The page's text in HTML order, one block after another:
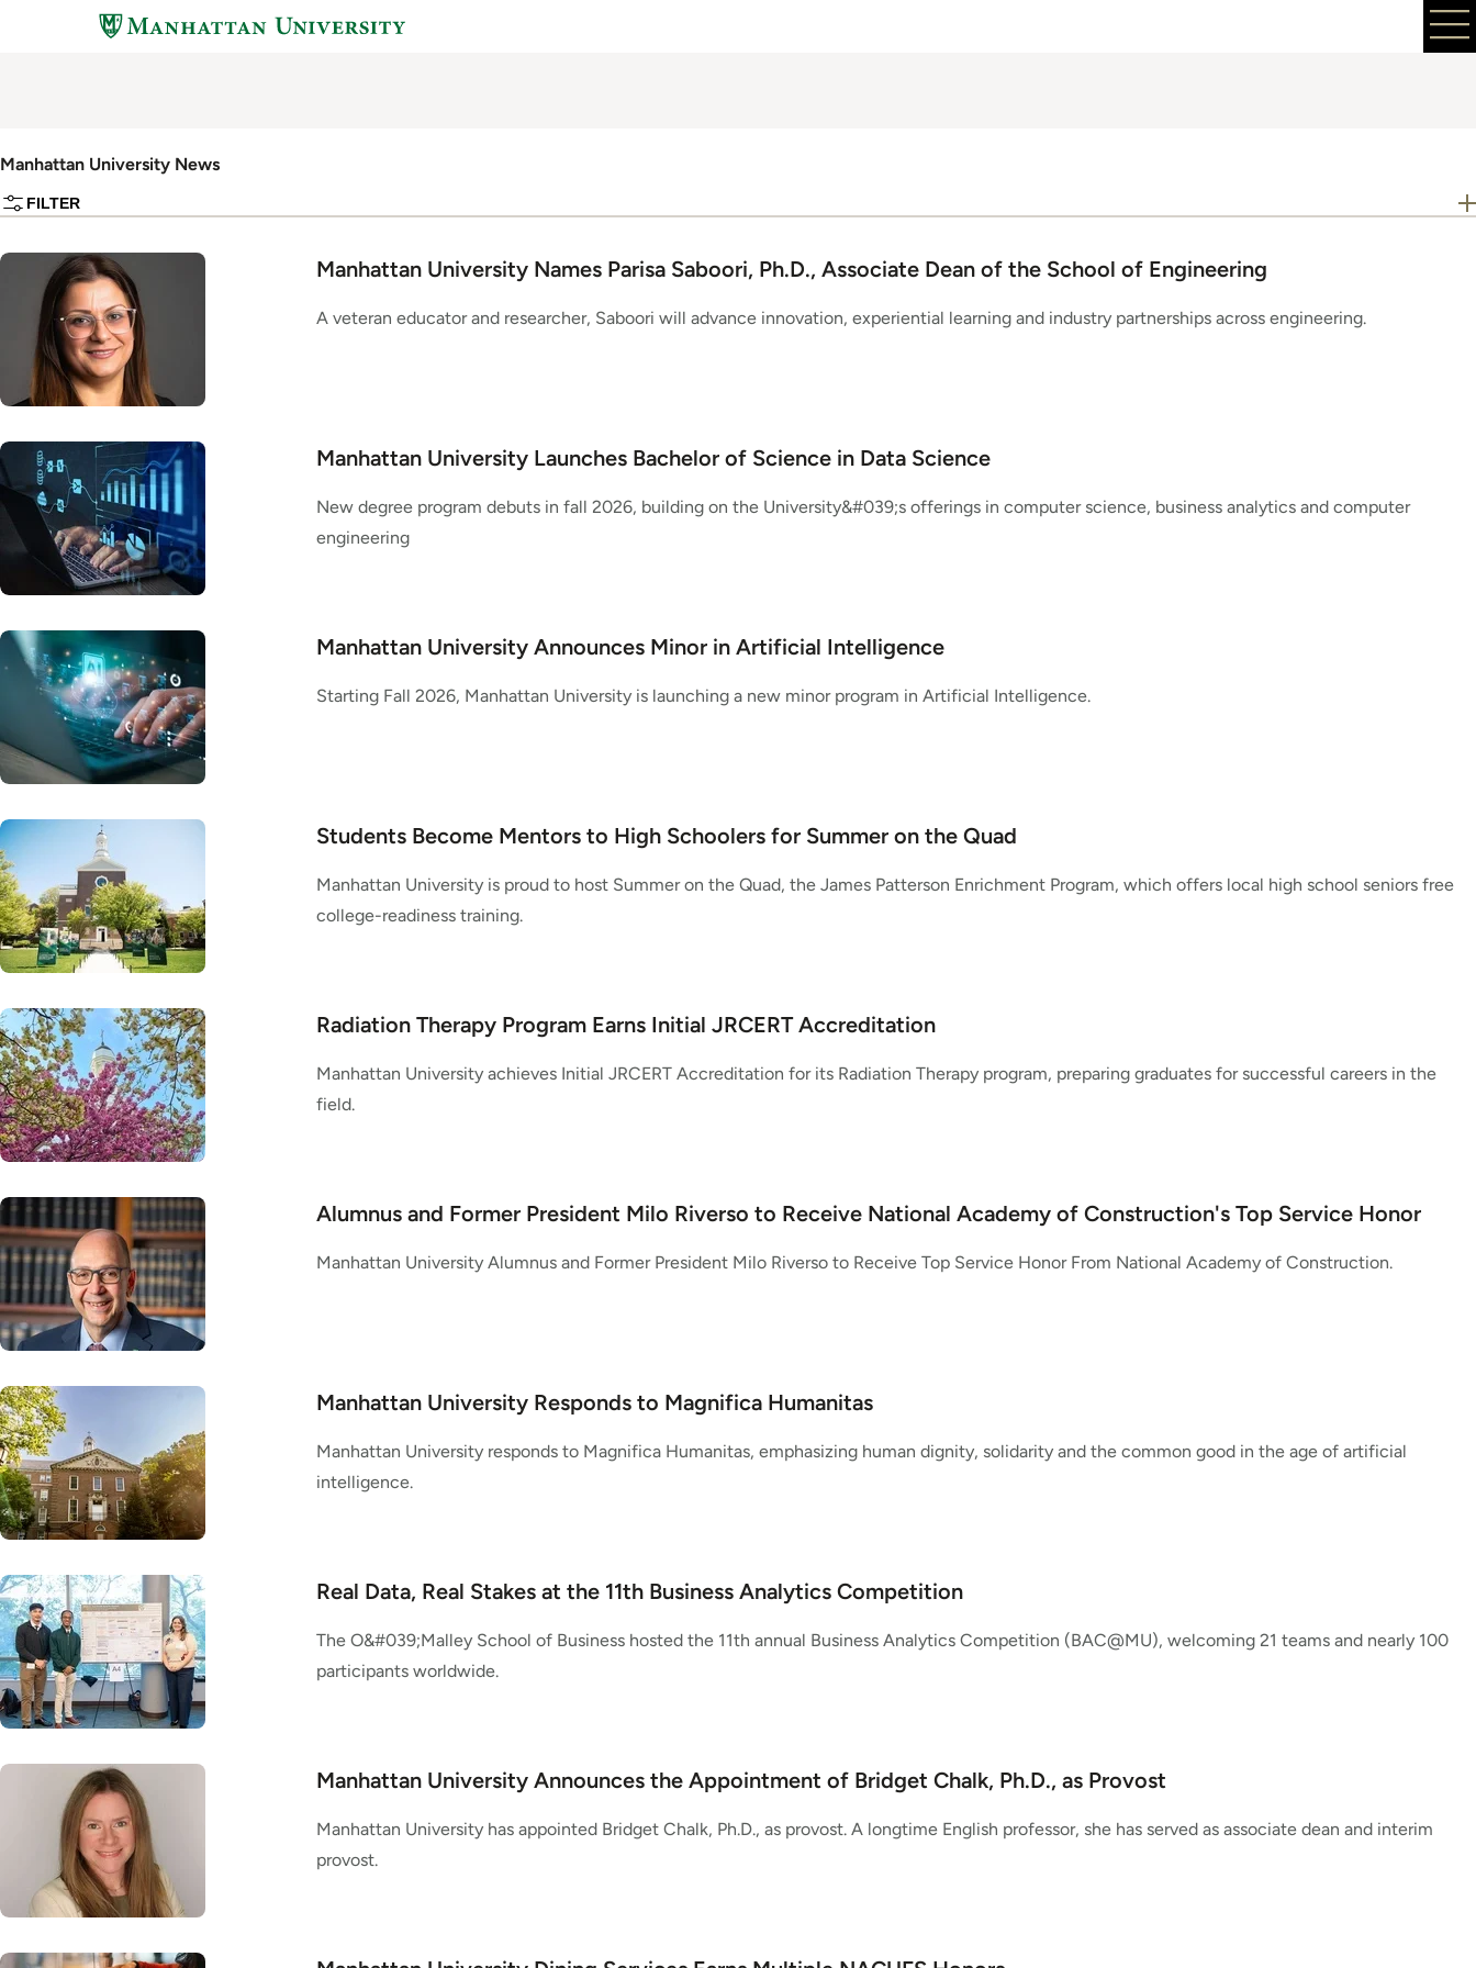
Manhattan University News
FILTER
Manhattan University Names Parisa Saboori, Ph.D., Associate Dean of the School of Engineering
A veteran educator and researcher, Saboori will advance innovation, experiential learning and industry partnerships across engineering.
Manhattan University Launches Bachelor of Science in Data Science
New degree program debuts in fall 2026, building on the University&#039;s offerings in computer science, business analytics and computer
engineering
Manhattan University Announces Minor in Artificial Intelligence
Starting Fall 2026, Manhattan University is launching a new minor program in Artificial Intelligence.
Students Become Mentors to High Schoolers for Summer on the Quad
Manhattan University is proud to host Summer on the Quad, the James Patterson Enrichment Program, which offers local high school seniors free
college-readiness training.
Radiation Therapy Program Earns Initial JRCERT Accreditation
Manhattan University achieves Initial JRCERT Accreditation for its Radiation Therapy program, preparing graduates for successful careers in the
field.
Alumnus and Former President Milo Riverso to Receive National Academy of Construction's Top Service Honor
Manhattan University Alumnus and Former President Milo Riverso to Receive Top Service Honor From National Academy of Construction.
Manhattan University Responds to Magnifica Humanitas
Manhattan University responds to Magnifica Humanitas, emphasizing human dignity, solidarity and the common good in the age of artificial
intelligence.
Real Data, Real Stakes at the 11th Business Analytics Competition
The O&#039;Malley School of Business hosted the 11th annual Business Analytics Competition (BAC@MU), welcoming 21 teams and nearly 100
participants worldwide.
Manhattan University Announces the Appointment of Bridget Chalk, Ph.D., as Provost
Manhattan University has appointed Bridget Chalk, Ph.D., as provost. A longtime English professor, she has served as associate dean and interim
provost.